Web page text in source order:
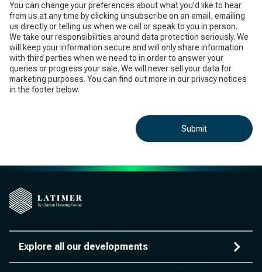
You can change your preferences about what you’d like to hear
from us at any time by clicking unsubscribe on an email, emailing
us directly or telling us when we call or speak to you in person.
We take our responsibilities around data protection seriously. We
will keep your information secure and will only share information
with third parties when we need to in order to answer your
queries or progress your sale. We will never sell your data for
marketing purposes. You can find out more in our privacy notices
in the footer below.
Submit
Explore all our developments